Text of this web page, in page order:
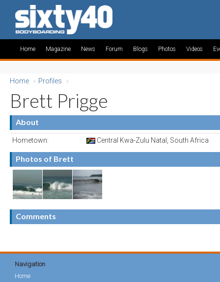
Home Magazine News Forum Blogs Photos Videos
Home » Profiles »
Brett Prigge
About
Hometown: Central Kwa-Zulu Natal, South Africa
Photos of Brett
Comments
Navigation
Home